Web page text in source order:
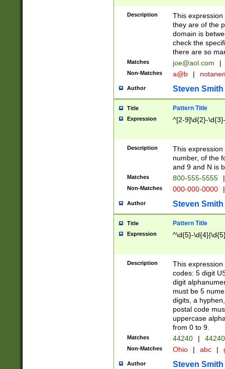
Description
This
they are of the
domain is
check the
there are so
Matches joe@aol.com |
Non-Matches a@b |
Author Steven Smith
Title Pattern Title
Expression ^[2-9]\d{2}-
Description
This
number, of the
and 9 and N is
Matches 800-555-5555 |
Non-Matches 000-000-0000 |
Author Steven Smith
Title Pattern Title
Expression ^\d{5}-
Description
This
codes: 5 digit
digit
must be 5
digits, a
postal code
uppercase
from 0 to 9.
Matches 44240 |
Non-Matches Ohio | abc |
Author Steven Smith